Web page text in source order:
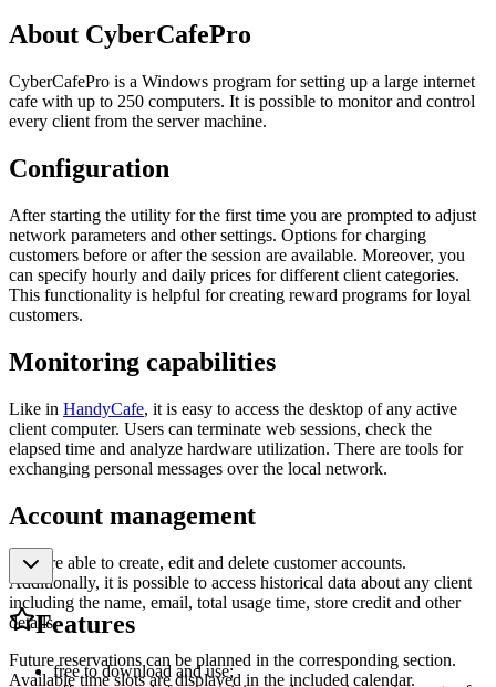
About CyberCafePro
CyberCafePro is a Windows program for setting up a large internet
cafe with up to 250 computers. It is possible to monitor and control
every client from the server machine.
Configuration
After starting the utility for the first time you are prompted to adjust
network parameters and other settings. Options for charging
customers before or after the session are available. Moreover, you
can specify hourly and daily prices for different client categories.
This functionality is helpful for creating reward programs for loyal
customers.
Monitoring capabilities
Like in HandyCafe, it is easy to access the desktop of any active
client computer. Users can terminate web sessions, check the
elapsed time and analyze hardware utilization. There are tools for
exchanging personal messages over the local network.
Account management
You are able to create, edit and delete customer accounts.
Additionally, it is possible to access historical data about any client
including the name, email, total usage time, store credit and other
details.
Future reservations can be planned in the corresponding section.
Available time slots are displayed in the included calendar.
Features
free to download and use;